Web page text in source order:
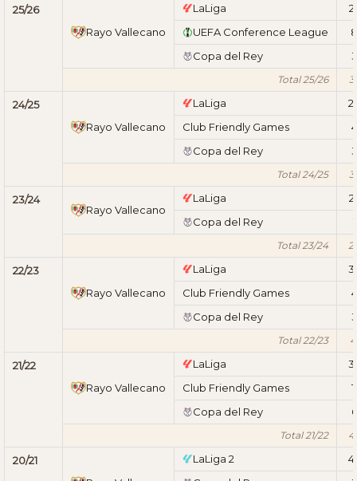
25/26
Rayo Vallecano
LaLiga
UEFA Conference League
8
Copa del Rey
3
Total 25/26
24/25
Rayo Vallecano
LaLiga
Club Friendly Games
4
Copa del Rey
3
Total 24/25
23/24
Rayo Vallecano
LaLiga
Copa del Rey
1
Total 23/24
22/23
Rayo Vallecano
LaLiga
Club Friendly Games
4
Copa del Rey
3
Total 22/23
21/22
Rayo Vallecano
LaLiga
Club Friendly Games
11
Copa del Rey
6
Total 21/22
20/21
LaLiga 2